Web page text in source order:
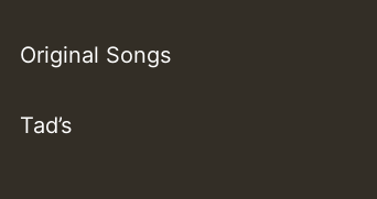
Original Songs
Tad’s